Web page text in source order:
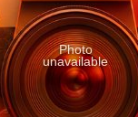
Photo
unavailable